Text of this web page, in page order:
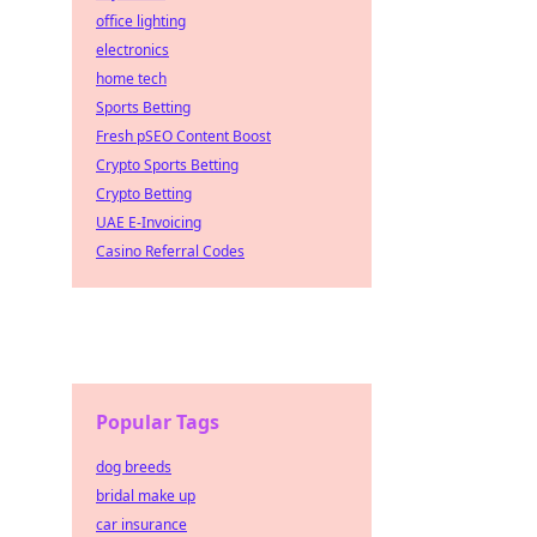
office lighting
electronics
home tech
Sports Betting
Fresh pSEO Content Boost
Crypto Sports Betting
Crypto Betting
UAE E-Invoicing
Casino Referral Codes
Popular Tags
dog breeds
bridal make up
car insurance